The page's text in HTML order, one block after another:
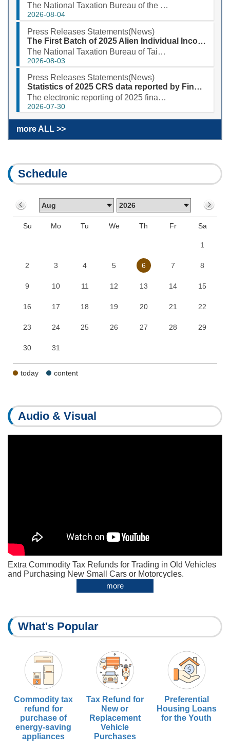
The National Taxation Bureau of the Southern Area, Ministry of Finance stated that, considering the ...
2026-08-04
Press Releases Statements(News)
The First Batch of 2025 Alien Individual Income Tax Refund Will Be Deposited into Taxpayers' Designated Accounts on August 3, 2026
The National Taxation Bureau of Taipei, Ministry of Finance, announced that the first batch of the 2...
2026-08-03
Press Releases Statements(News)
Statistics of 2025 CRS data reported by Financial Institutions
The electronic reporting of 2025 financial account information in tax matters (CRS) was completed sm...
2026-07-30
more ALL >>
Schedule
Su Mo Tu We Th Fr Sa
1
2 3 4 5 6 7 8
9 10 11 12 13 14 15
16 17 18 19 20 21 22
23 24 25 26 27 28 29
30 31
today content
Audio & Visual
Extra Commodity Tax Refunds for Trading in Old Vehicles
and Purchasing New Small Cars or Motorcycles.
more
What's Popular
Commodity tax
refund for
purchase of
energy-saving
appliances
Tax Refund for
New or
Replacement
Vehicle
Purchases
Preferential
Housing Loans
for the Youth